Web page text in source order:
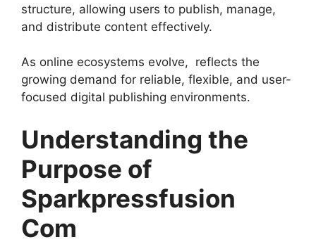
structure, allowing users to publish, manage,
and distribute content effectively.
As online ecosystems evolve, reflects the
growing demand for reliable, flexible, and user-
focused digital publishing environments.
Understanding the
Purpose of
Sparkpressfusion
Com